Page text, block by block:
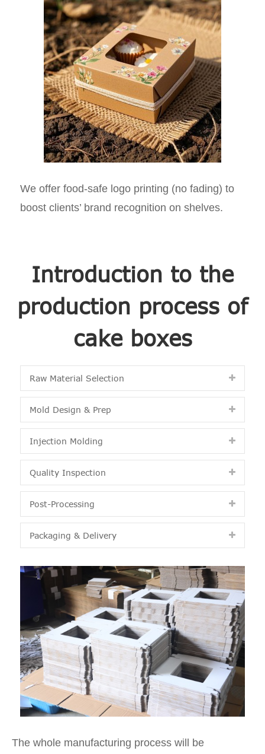
We offer food-safe logo printing (no fading) to
boost clients’ brand recognition on shelves.
Introduction to the
production process of
cake boxes
Raw Material Selection
Mold Design & Prep
Injection Molding
Quality Inspection
Post-Processing
Packaging & Delivery
The whole manufacturing process will be